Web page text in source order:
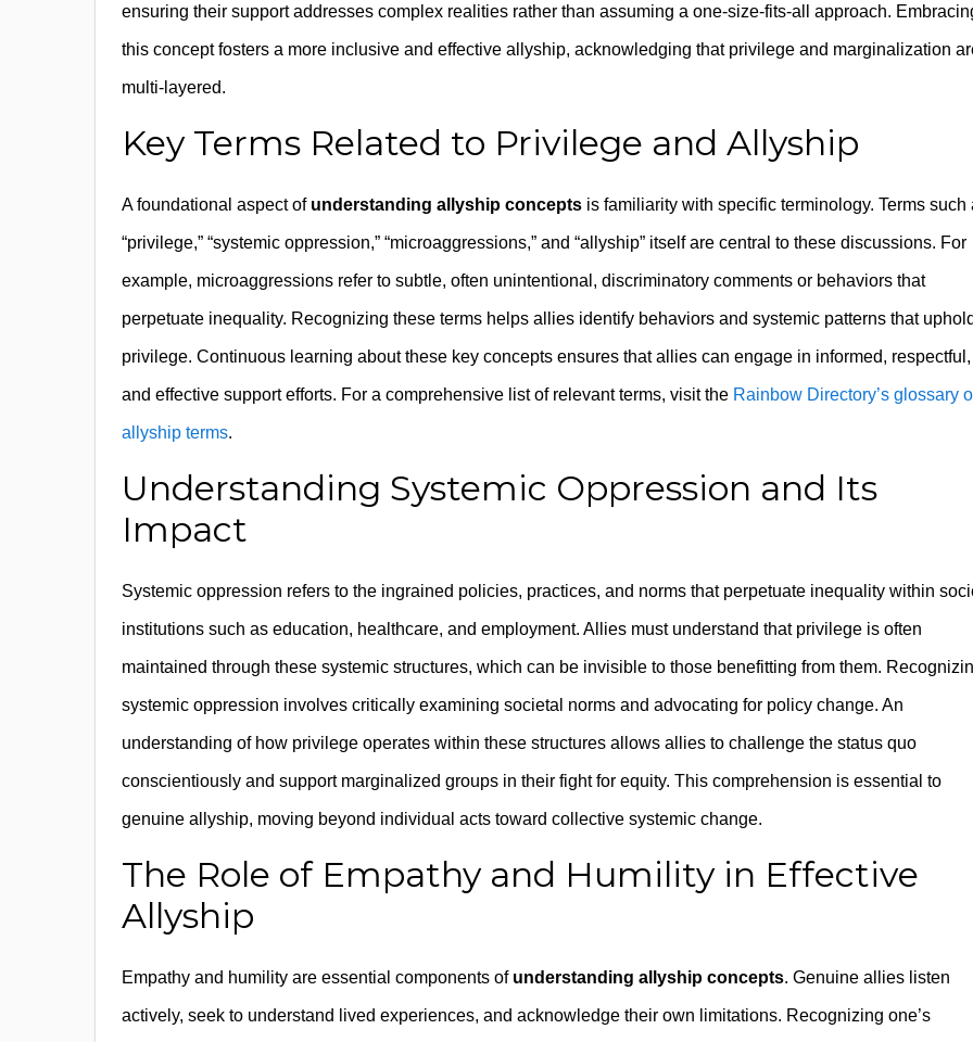
ensuring their support addresses complex realities rather than assuming a one-size-fits-all approach.
this concept fosters a more inclusive and effective allyship, acknowledging that privilege and marginalization
multi-layered.
Key Terms Related to Privilege and Allyship
A foundational aspect of understanding allyship concepts is familiarity with specific terminology. Terms such
“privilege,” “systemic oppression,” “microaggressions,” and “allyship” itself are central to these discussions. For
example, microaggressions refer to subtle, often unintentional, discriminatory comments or behaviors that
perpetuate inequality. Recognizing these terms helps allies identify behaviors and systemic patterns that uphold
privilege. Continuous learning about these key concepts ensures that allies can engage in informed, respectful,
and effective support efforts. For a comprehensive list of relevant terms, visit the Rainbow Directory’s glossary
allyship terms.
Understanding Systemic Oppression and Its
Impact
Systemic oppression refers to the ingrained policies, practices, and norms that perpetuate inequality within
institutions such as education, healthcare, and employment. Allies must understand that privilege is often
maintained through these systemic structures, which can be invisible to those benefitting from them.
systemic oppression involves critically examining societal norms and advocating for policy change. An
understanding of how privilege operates within these structures allows allies to challenge the status quo
conscientiously and support marginalized groups in their fight for equity. This comprehension is essential to
genuine allyship, moving beyond individual acts toward collective systemic change.
The Role of Empathy and Humility in Effective
Allyship
Empathy and humility are essential components of understanding allyship concepts. Genuine allies listen
actively, seek to understand lived experiences, and acknowledge their own limitations. Recognizing one’s